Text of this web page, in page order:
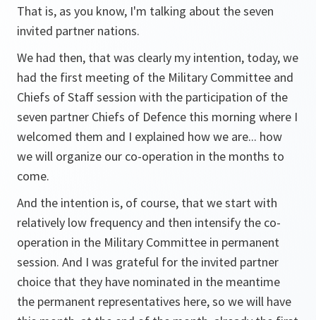
That is, as you know, I'm talking about the seven
invited partner nations.
We had then, that was clearly my intention, today, we
had the first meeting of the Military Committee and
Chiefs of Staff session with the participation of the
seven partner Chiefs of Defence this morning where I
welcomed them and I explained how we are... how
we will organize our co-operation in the months to
come.
And the intention is, of course, that we start with
relatively low frequency and then intensify the co-
operation in the Military Committee in permanent
session. And I was grateful for the invited partner
choice that they have nominated in the meantime
the permanent representatives here, so we will have